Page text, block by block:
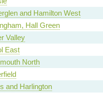
and Hamilton West
Hall Green
Valley
East
North
and Harlington